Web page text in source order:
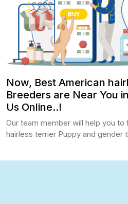
Now, Best American
Breeders are Near You
Us Online..!
Our team member will help you
hairless terrier Puppy and gender